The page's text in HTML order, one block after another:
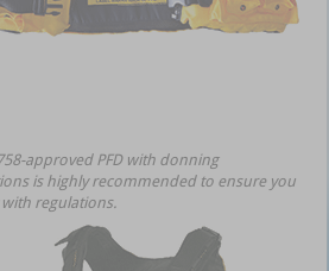
approved PFD with donning
is highly recommended to ensure you
regulations.